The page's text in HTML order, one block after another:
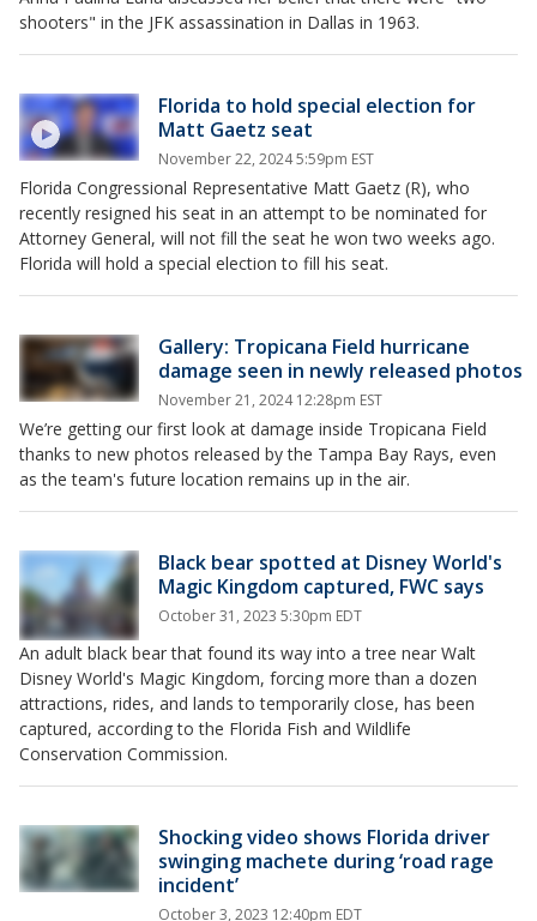
shooters" in the JFK assassination in Dallas in 1963.
Florida to hold special election for
Matt Gaetz seat
November 22, 2024 5:59pm EST
Florida Congressional Representative Matt Gaetz (R), who
recently resigned his seat in an attempt to be nominated for
Attorney General, will not fill the seat he won two weeks ago.
Florida will hold a special election to fill his seat.
Gallery: Tropicana Field hurricane
damage seen in newly released photos
November 21, 2024 12:28pm EST
We’re getting our first look at damage inside Tropicana Field
thanks to new photos released by the Tampa Bay Rays, even
as the team's future location remains up in the air.
Black bear spotted at Disney World's
Magic Kingdom captured, FWC says
October 31, 2023 5:30pm EDT
An adult black bear that found its way into a tree near Walt
Disney World's Magic Kingdom, forcing more than a dozen
attractions, rides, and lands to temporarily close, has been
captured, according to the Florida Fish and Wildlife
Conservation Commission.
Shocking video shows Florida driver
swinging machete during ‘road rage
incident’
October 3, 2023 12:40pm EDT